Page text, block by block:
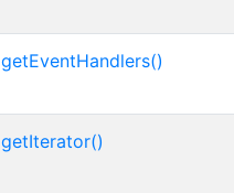
getEventHandlers()
getIterator()